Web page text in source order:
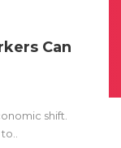
Can
shift.